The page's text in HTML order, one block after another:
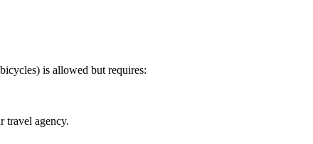
is allowed but requires:
travel agency.